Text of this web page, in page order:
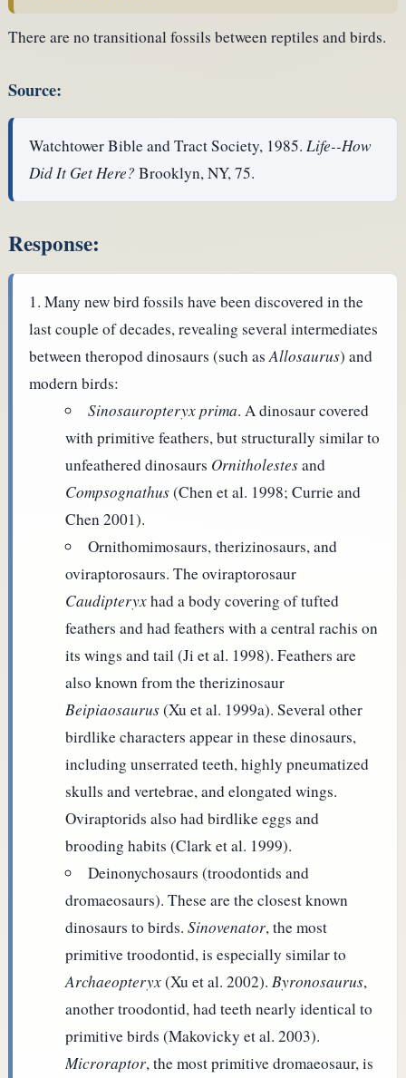
There are no transitional fossils between reptiles and birds.
Source:
Watchtower Bible and Tract Society, 1985.Life--How
Did It Get Here? Brooklyn, NY, 75.
Response:
Many new bird fossils have been discovered in the
last couple of decades, revealing several intermediates
between theropod dinosaurs (such asAllosaurus) and
modern birds:
Sinosauropteryx prima. A dinosaur covered
with primitive feathers, but structurally similar to
unfeathered dinosaurs Ornitholestesand
Compsognathus(Chen et al. 1998; Currie and
Chen 2001).
Ornithomimosaurs, therizinosaurs, and
oviraptorosaurs. The oviraptorosaur
Caudipteryxhad a body covering of tufted
feathers and had feathers with a central rachis on
its wings and tail (Ji et al. 1998). Feathers are
also known from the therizinosaur
Beipiaosaurus(Xu et al. 1999a). Several other
birdlike characters appear in these dinosaurs,
including unserrated teeth, highly pneumatized
skulls and vertebrae, and elongated wings.
Oviraptorids also had birdlike eggs and
brooding habits (Clark et al. 1999).
Deinonychosaurs (troodontids and
dromaeosaurs). These are the closest known
dinosaurs to birds.Sinovenator, the most
primitive troodontid, is especially similar to
Archaeopteryx(Xu et al. 2002).Byronosaurus,
another troodontid, had teeth nearly identical to
primitive birds (Makovicky et al. 2003).
Microraptor, the most primitive dromaeosaur, is